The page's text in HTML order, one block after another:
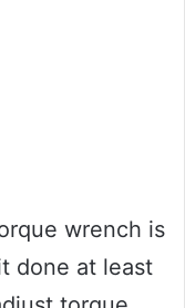
wrench is
done at least